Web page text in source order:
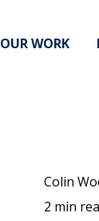
OUR WORK
Colin
2 min